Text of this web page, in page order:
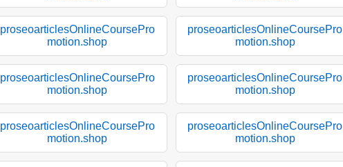
proseoarticlesOnlineCoursePro
motion.shop
proseoarticlesOnlineCoursePro
motion.shop
proseoarticlesOnlineCoursePro
motion.shop
proseoarticlesOnlineCoursePro
motion.shop
proseoarticlesOnlineCoursePro
motion.shop
proseoarticlesOnlineCoursePro
motion.shop